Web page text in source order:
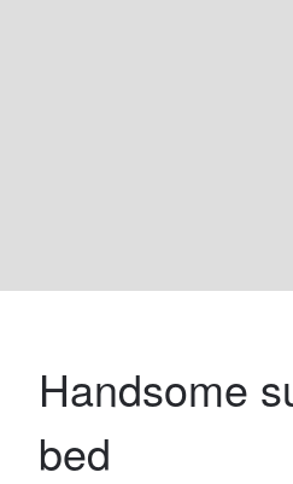
Handsome
bed